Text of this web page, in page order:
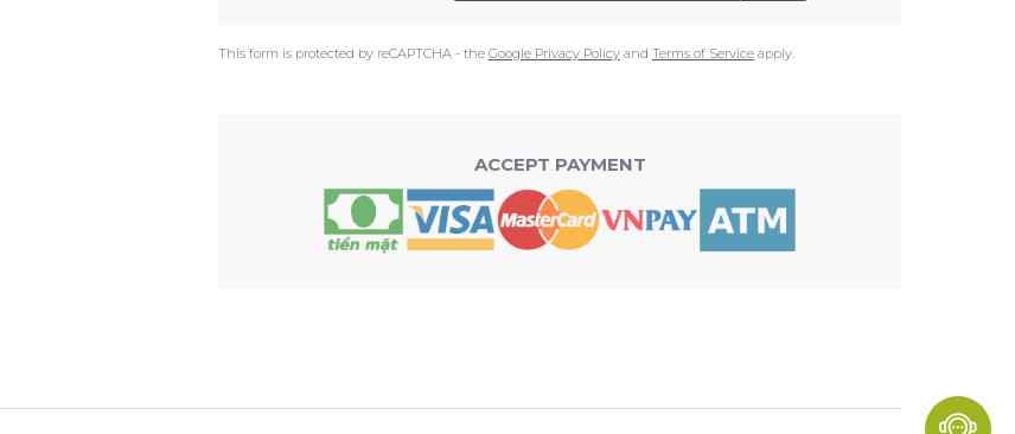
This form is protected by reCAPTCHA - the Google Privacy Policy and Terms of Service apply.
ACCEPT PAYMENT